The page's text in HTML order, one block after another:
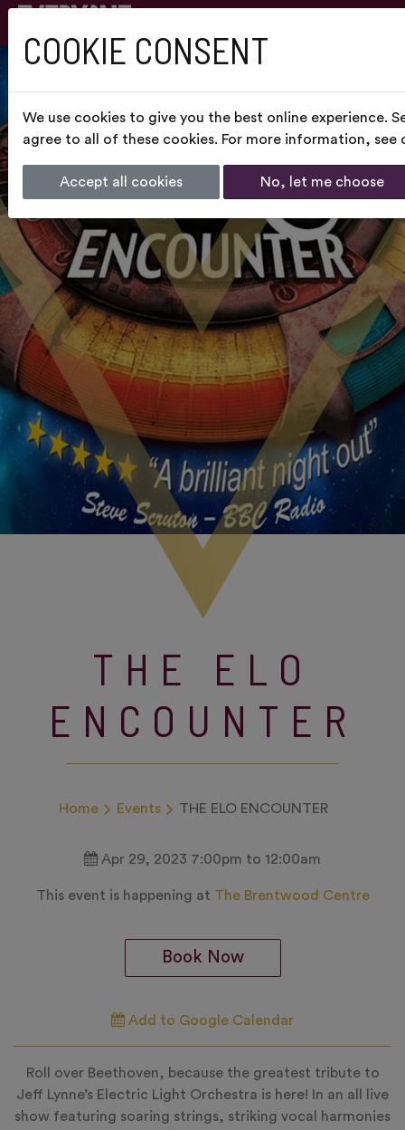
THE ELO
ENCOUNTER
Home Events THE ELO ENCOUNTER
Apr 29, 2023 7:00pm to 12:00am
This event is happening at The Brentwood Centre
Book Now
Add to Google Calendar
Roll over Beethoven, because the greatest tribute to
Jeff Lynne’s Electric Light Orchestra is here! In an all live
show featuring soaring strings, striking vocal harmonies
COOKIE CONSENT
We use cookies to give you the best online experience.
agree to all of these cookies. For more information, see
Accept all cookies No, let me choose